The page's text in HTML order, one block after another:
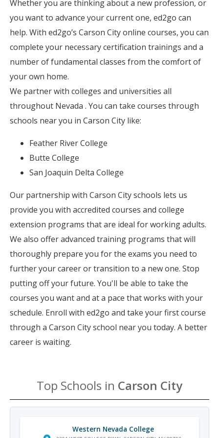
Whether you are thinking about a new profession, or
you want to advance your current one, ed2go can
help. With ed2go’s Carson City online courses, you can
complete your necessary certification trainings and a
number of fundamental classes from the comfort of
your own home.
We partner with colleges and universities all
throughout Nevada . You can take courses through
schools near you in Carson City like:
Feather River College
Butte College
San Joaquin Delta College
Our partnership with Carson City schools lets us
provide you with accredited courses and college
extension programs that are ideal for working adults.
We also offer advanced training programs that will
thoroughly prepare you for the exams you need to
further your career or transition to a new one. Stop
putting off your future. You'll be able to take the
courses you want and at a pace that works with your
schedule. Enroll with ed2go and take your first course
through a Carson City school near you today. A better
career is waiting.
Top Schools in Carson City
Western Nevada College